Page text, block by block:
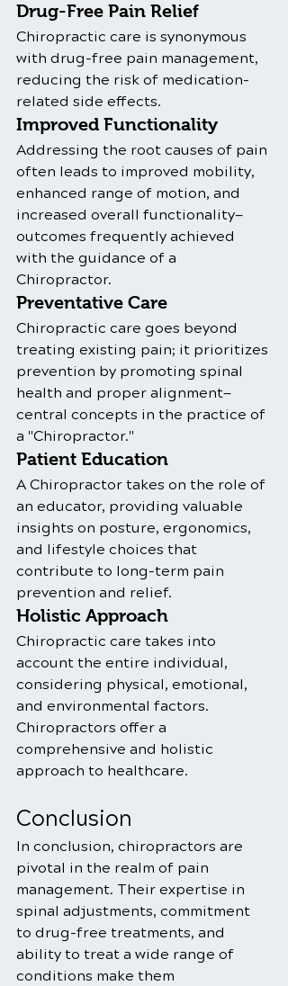
Drug-Free Pain Relief
Chiropractic care is synonymous
with drug-free pain management,
reducing the risk of medication-
related side effects.
Improved Functionality
Addressing the root causes of pain
often leads to improved mobility,
enhanced range of motion, and
increased overall functionality—
outcomes frequently achieved
with the guidance of a
Chiropractor.
Preventative Care
Chiropractic care goes beyond
treating existing pain; it prioritizes
prevention by promoting spinal
health and proper alignment—
central concepts in the practice of
a "Chiropractor."
Patient Education
A Chiropractor takes on the role of
an educator, providing valuable
insights on posture, ergonomics,
and lifestyle choices that
contribute to long-term pain
prevention and relief.
Holistic Approach
Chiropractic care takes into
account the entire individual,
considering physical, emotional,
and environmental factors.
Chiropractors offer a
comprehensive and holistic
approach to healthcare.
Conclusion
In conclusion, chiropractors are
pivotal in the realm of pain
management. Their expertise in
spinal adjustments, commitment
to drug-free treatments, and
ability to treat a wide range of
conditions make them